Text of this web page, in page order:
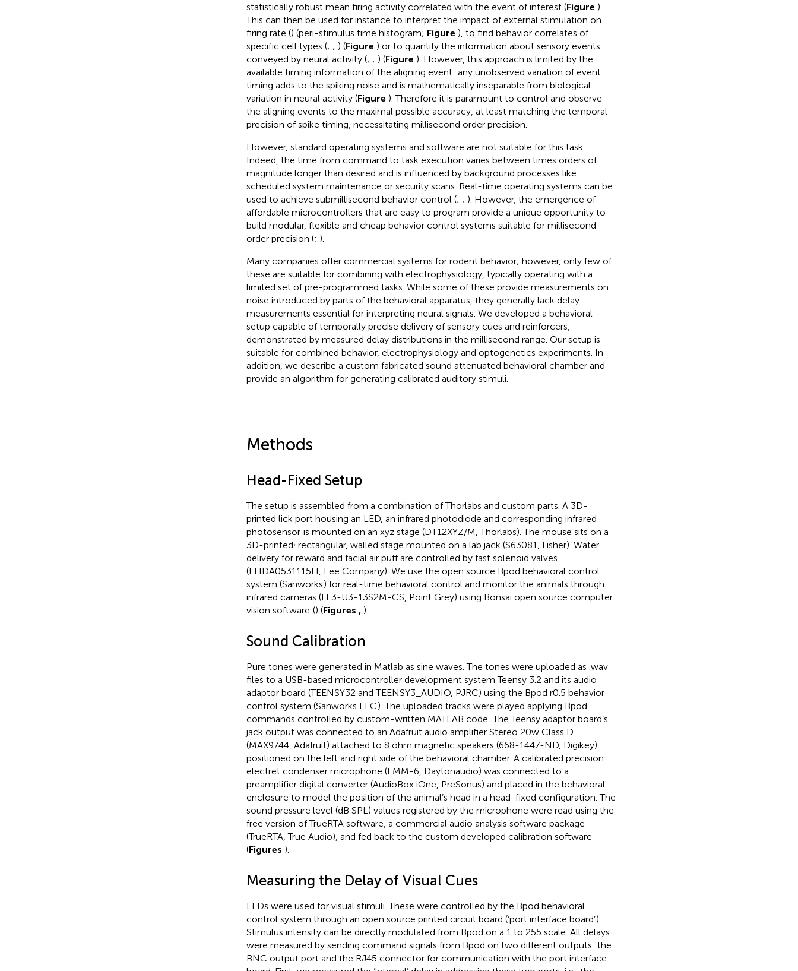
statistically robust mean firing activity correlated with the event of interest (Figure ).
This can then be used for instance to interpret the impact of external stimulation on
firing rate () (peri-stimulus time histogram; Figure ), to find behavior correlates of
specific cell types (; ; ) (Figure ) or to quantify the information about sensory events
conveyed by neural activity (; ; ) (Figure ). However, this approach is limited by the
available timing information of the aligning event: any unobserved variation of event
timing adds to the spiking noise and is mathematically inseparable from biological
variation in neural activity (Figure ). Therefore it is paramount to control and observe
the aligning events to the maximal possible accuracy, at least matching the temporal
precision of spike timing, necessitating millisecond order precision.
However, standard operating systems and software are not suitable for this task
Indeed, the time from command to task execution varies between times orders of
magnitude longer than desired and is influenced by background processes like
scheduled system maintenance or security scans. Real-time operating systems can be
used to achieve submillisecond behavior control (; ; ). However, the emergence of
affordable microcontrollers that are easy to program provide a unique opportunity to
build modular, flexible and cheap behavior control systems suitable for millisecond
order precision (; ).
Many companies offer commercial systems for rodent behavior; however, only few of
these are suitable for combining with electrophysiology, typically operating with a
limited set of pre-programmed tasks. While some of these provide measurements on
noise introduced by parts of the behavioral apparatus, they generally lack delay
measurements essential for interpreting neural signals. We developed a behavioral
setup capable of temporally precise delivery of sensory cues and reinforcers,
demonstrated by measured delay distributions in the millisecond range. Our setup is
suitable for combined behavior, electrophysiology and optogenetics experiments. In
addition, we describe a custom fabricated sound attenuated behavioral chamber and
provide an algorithm for generating calibrated auditory stimuli.
Methods
Head-Fixed Setup
The setup is assembled from a combination of Thorlabs and custom parts. A 3D-
printed lick port housing an LED, an infrared photodiode and corresponding infrared
photosensor is mounted on an xyz stage (DT12XYZ/M, Thorlabs). The mouse sits on a
3D-printed, rectangular, walled stage mounted on a lab jack (S63081, Fisher). Water
delivery for reward and facial air puff are controlled by fast solenoid valves
(LHDA0531115H, Lee Company). We use the open source Bpod behavioral control
system (Sanworks) for real-time behavioral control and monitor the animals through
infrared cameras (FL3-U3-13S2M-CS, Point Grey) using Bonsai open source computer
vision software () (Figures , ).
Sound Calibration
Pure tones were generated in Matlab as sine waves. The tones were uploaded as .wav
files to a USB-based microcontroller development system Teensy 3.2 and its audio
adaptor board (TEENSY32 and TEENSY3_AUDIO, PJRC) using the Bpod r0.5 behavior
control system (Sanworks LLC). The uploaded tracks were played applying Bpod
commands controlled by custom-written MATLAB code . The Teensy adaptor board’s
jack output was connected to an Adafruit audio amplifier Stereo 20w Class D
(MAX9744, Adafruit) attached to 8 ohm magnetic speakers (668-1447-ND, Digikey)
positioned on the left and right side of the behavioral chamber. A calibrated precision
electret condenser microphone (EMM-6, Daytonaudio) was connected to a
preamplifier digital converter (AudioBox iOne, PreSonus) and placed in the behavioral
enclosure to model the position of the animal’s head in a head-fixed configuration. The
sound pressure level (dB SPL) values registered by the microphone were read using the
free version of TrueRTA software, a commercial audio analysis software package
(TrueRTA, True Audio), and fed back to the custom developed calibration software
(Figures ).
Measuring the Delay of Visual Cues
LEDs were used for visual stimuli. These were controlled by the Bpod behavioral
control system through an open source printed circuit board (‘port interface board’).
Stimulus intensity can be directly modulated from Bpod on a 1 to 255 scale. All delays
were measured by sending command signals from Bpod on two different outputs: the
BNC output port and the RJ45 connector for communication with the port interface